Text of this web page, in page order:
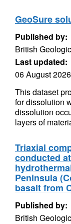
GeoSure
Published by:
British
Last updated:
06 August 2026
This dataset
for dissolution
dissolution
layers of
Triaxial
conducted
Peninsula
basalt from
Published by:
British